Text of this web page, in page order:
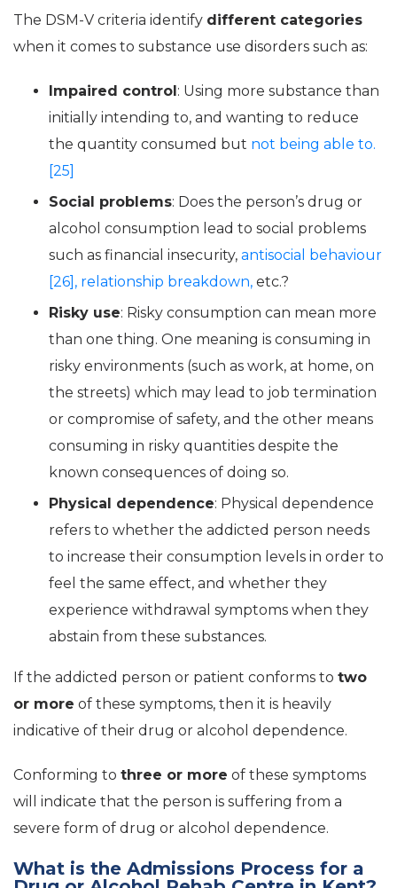
The DSM-V criteria identify different categories
when it comes to substance use disorders such as:
Impaired control : Using more substance than
initially intending to, and wanting to reduce
the quantity consumed but not being able to.
[25]
Social problems: Does the person’s drug or
alcohol consumption lead to social problems
such as financial insecurity, antisocial behaviour
[26], relationship breakdown, etc.?
Risky use: Risky consumption can mean more
than one thing. One meaning is consuming in
risky environments (such as work, at home, on
the streets) which may lead to job termination
or compromise of safety, and the other means
consuming in risky quantities despite the
known consequences of doing so.
Physical dependence: Physical dependence
refers to whether the addicted person needs
to increase their consumption levels in order to
feel the same effect, and whether they
experience withdrawal symptoms when they
abstain from these substances.
If the addicted person or patient conforms to two
or more of these symptoms, then it is heavily
indicative of their drug or alcohol dependence.
Conforming to three or more of these symptoms
will indicate that the person is suffering from a
severe form of drug or alcohol dependence.
What is the Admissions Process for a